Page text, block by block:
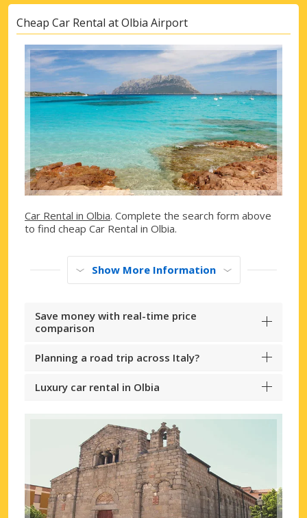
Cheap Car Rental at Olbia Airport
Car Rental in Olbia. Complete the search form above
to find cheap Car Rental in Olbia.
Show More Information
Save money with real-time price
comparison
Planning a road trip across Italy?
Luxury car rental in Olbia